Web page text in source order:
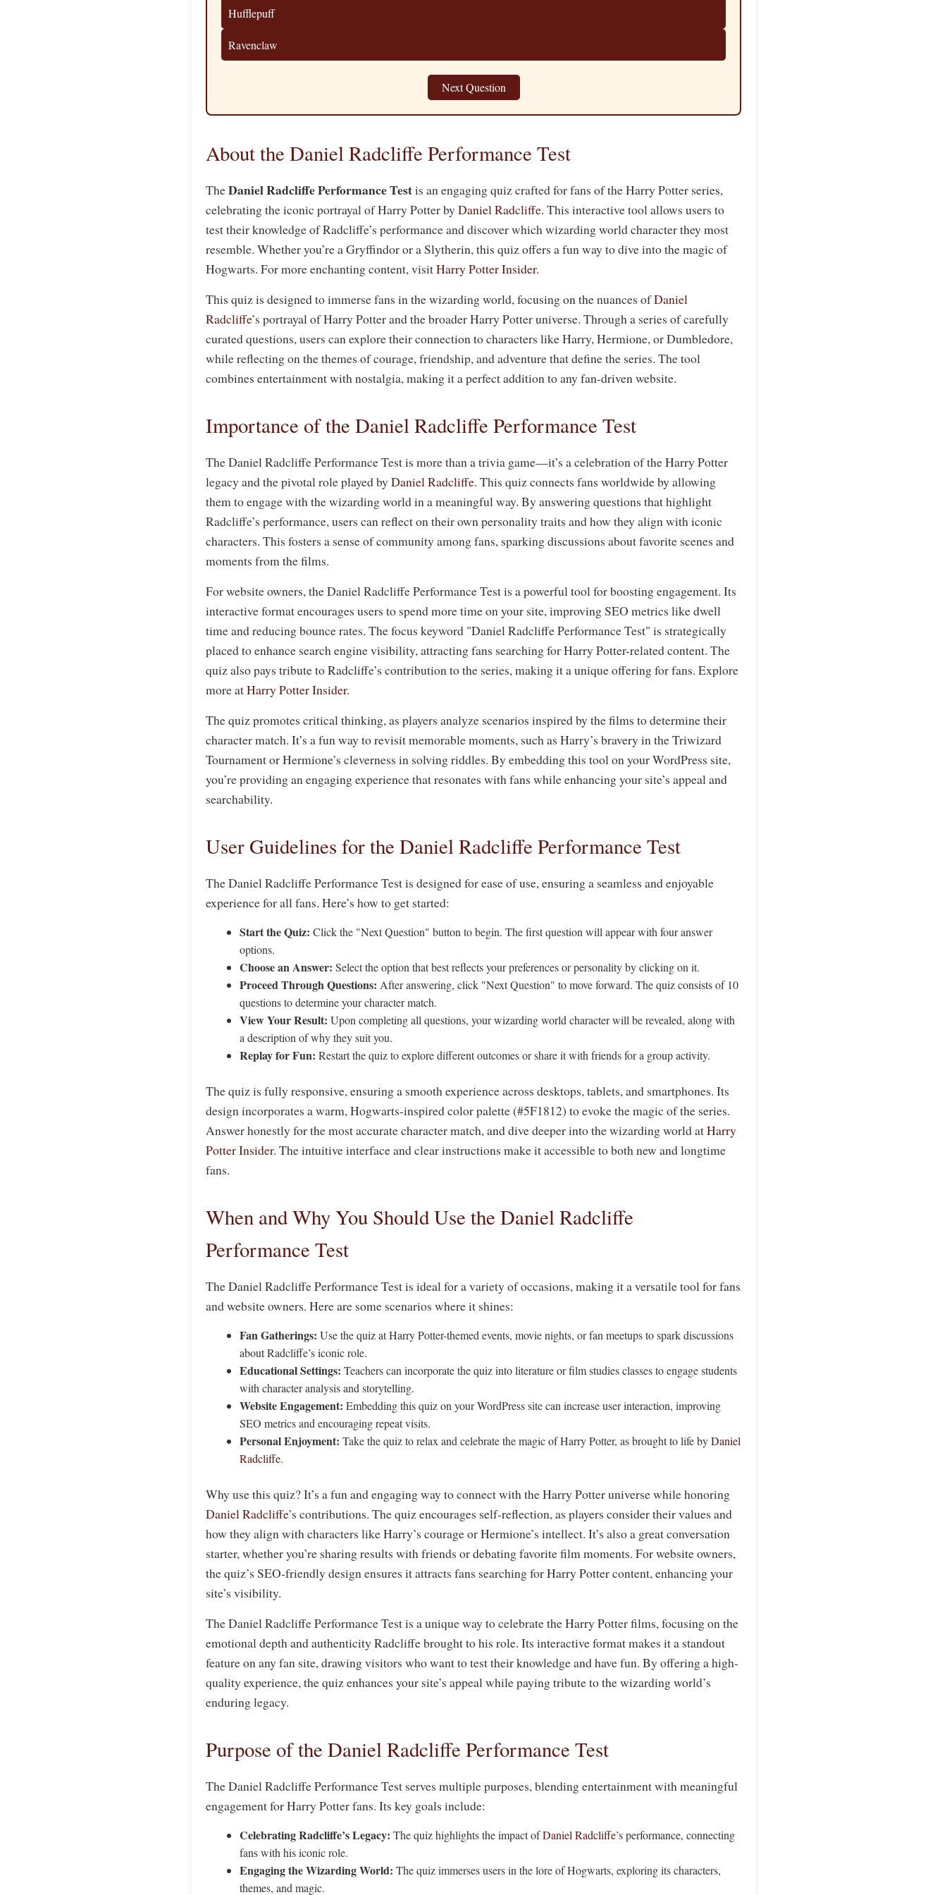
Hufflepuff
Ravenclaw
Next Question
About the Daniel Radcliffe Performance Test
TheDaniel Radcliffe Performance Testis an engaging quiz crafted for fans of the Harry Potter series,
celebrating the iconic portrayal of Harry Potter byDaniel Radcliffe. This interactive tool allows users to
test their knowledge of Radcliffe’s performance and discover which wizarding world character they most
resemble. Whether you’re a Gryffindor or a Slytherin, this quiz offers a fun way to dive into the magic of
Hogwarts. For more enchanting content, visitHarry Potter Insider.
This quiz is designed to immerse fans in the wizarding world, focusing on the nuances ofDaniel
Radcliffe’s portrayal of Harry Potter and the broader Harry Potter universe. Through a series of carefully
curated questions, users can explore their connection to characters like Harry, Hermione, or Dumbledore,
while reflecting on the themes of courage, friendship, and adventure that define the series. The tool
combines entertainment with nostalgia, making it a perfect addition to any fan-driven website.
Importance of the Daniel Radcliffe Performance Test
The Daniel Radcliffe Performance Test is more than a trivia game—it’s a celebration of the Harry Potter
legacy and the pivotal role played byDaniel Radcliffe. This quiz connects fans worldwide by allowing
them to engage with the wizarding world in a meaningful way. By answering questions that highlight
Radcliffe’s performance, users can reflect on their own personality traits and how they align with iconic
characters. This fosters a sense of community among fans, sparking discussions about favorite scenes and
moments from the films.
For website owners, the Daniel Radcliffe Performance Test is a powerful tool for boosting engagement. Its
interactive format encourages users to spend more time on your site, improving SEO metrics like dwell
time and reducing bounce rates. The focus keyword "Daniel Radcliffe Performance Test" is strategically
placed to enhance search engine visibility, attracting fans searching for Harry Potter-related content. The
quiz also pays tribute to Radcliffe’s contribution to the series, making it a unique offering for fans. Explore
more atHarry Potter Insider.
The quiz promotes critical thinking, as players analyze scenarios inspired by the films to determine their
character match. It’s a fun way to revisit memorable moments, such as Harry’s bravery in the Triwizard
Tournament or Hermione’s cleverness in solving riddles. By embedding this tool on your WordPress site,
you’re providing an engaging experience that resonates with fans while enhancing your site’s appeal and
searchability.
User Guidelines for the Daniel Radcliffe Performance Test
The Daniel Radcliffe Performance Test is designed for ease of use, ensuring a seamless and enjoyable
experience for all fans. Here’s how to get started:
Start the Quiz: Click the "Next Question" button to begin. The first question will appear with four answer
options.
Choose an Answer: Select the option that best reflects your preferences or personality by clicking on it.
Proceed Through Questions: After answering, click "Next Question" to move forward. The quiz consists of 10
questions to determine your character match.
View Your Result: Upon completing all questions, your wizarding world character will be revealed, along with
a description of why they suit you.
Replay for Fun: Restart the quiz to explore different outcomes or share it with friends for a group activity.
The quiz is fully responsive, ensuring a smooth experience across desktops, tablets, and smartphones. Its
design incorporates a warm, Hogwarts-inspired color palette (#5F1812) to evoke the magic of the series.
Answer honestly for the most accurate character match, and dive deeper into the wizarding world atHarry
Potter Insider. The intuitive interface and clear instructions make it accessible to both new and longtime
fans.
When and Why You Should Use the Daniel Radcliffe
Performance Test
The Daniel Radcliffe Performance Test is ideal for a variety of occasions, making it a versatile tool for fans
and website owners. Here are some scenarios where it shines:
Fan Gatherings: Use the quiz at Harry Potter-themed events, movie nights, or fan meetups to spark discussions
about Radcliffe’s iconic role.
Educational Settings: Teachers can incorporate the quiz into literature or film studies classes to engage students
with character analysis and storytelling.
Website Engagement: Embedding this quiz on your WordPress site can increase user interaction, improving
SEO metrics and encouraging repeat visits.
Personal Enjoyment: Take the quiz to relax and celebrate the magic of Harry Potter, as brought to life byDaniel
Radcliffe.
Why use this quiz? It’s a fun and engaging way to connect with the Harry Potter universe while honoring
Daniel Radcliffe’s contributions. The quiz encourages self-reflection, as players consider their values and
how they align with characters like Harry’s courage or Hermione’s intellect. It’s also a great conversation
starter, whether you’re sharing results with friends or debating favorite film moments. For website owners,
the quiz’s SEO-friendly design ensures it attracts fans searching for Harry Potter content, enhancing your
site’s visibility.
The Daniel Radcliffe Performance Test is a unique way to celebrate the Harry Potter films, focusing on the
emotional depth and authenticity Radcliffe brought to his role. Its interactive format makes it a standout
feature on any fan site, drawing visitors who want to test their knowledge and have fun. By offering a high-
quality experience, the quiz enhances your site’s appeal while paying tribute to the wizarding world’s
enduring legacy.
Purpose of the Daniel Radcliffe Performance Test
The Daniel Radcliffe Performance Test serves multiple purposes, blending entertainment with meaningful
engagement for Harry Potter fans. Its key goals include:
Celebrating Radcliffe’s Legacy: The quiz highlights the impact ofDaniel Radcliffe’s performance, connecting
fans with his iconic role.
Engaging the Wizarding World: The quiz immerses users in the lore of Hogwarts, exploring its characters,
themes, and magic.